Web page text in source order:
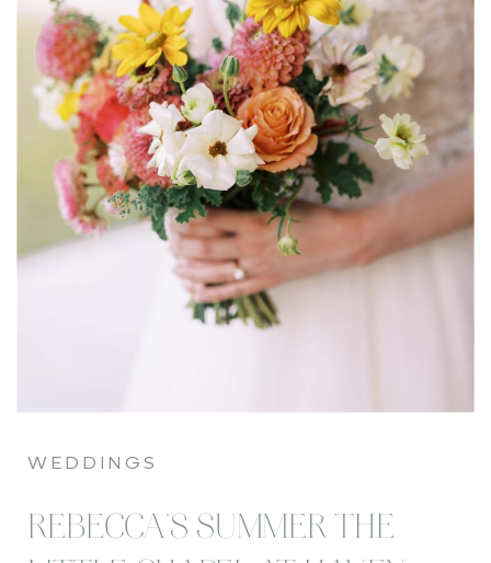
REBECCA’S SUMMER THE
WEDDINGS